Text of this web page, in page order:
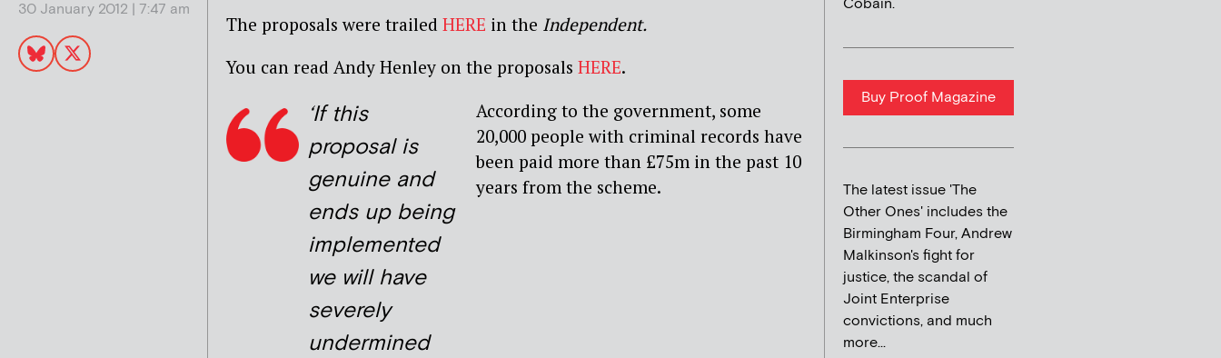
30 January 2012 | 7:47 am
The proposals were trailed HERE in the Independent.
You can read Andy Henley on the proposals HERE.
‘If this
proposal is
genuine and
ends up being
implemented
we will have
severely
undermined
According to the government, some
20,000 people with criminal records have
been paid more than £75m in the past 10
years from the scheme.
Cobain.
Buy Proof Magazine
The latest issue 'The
Other Ones' includes the
Birmingham Four, Andrew
Malkinson's fight for
justice, the scandal of
Joint Enterprise
convictions, and much
more...